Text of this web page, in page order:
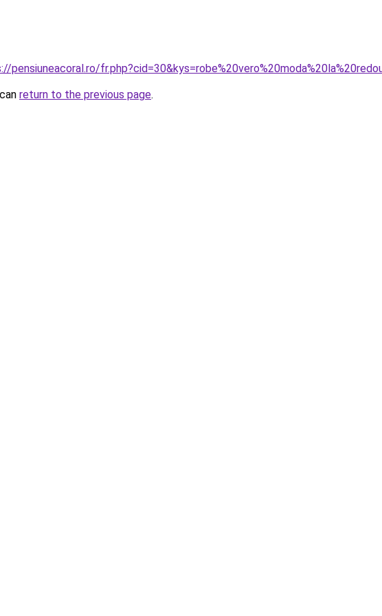
pensiuneacoral.ro/
return to the previous page.